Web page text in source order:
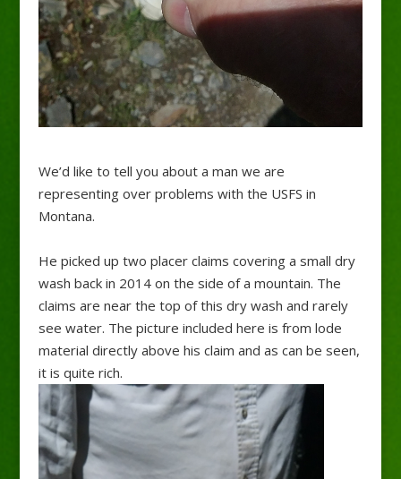
We’d like to tell you about a man we are
representing over problems with the USFS in
Montana.
He picked up two placer claims covering a small dry
wash back in 2014 on the side of a mountain. The
claims are near the top of this dry wash and rarely
see water. The picture included here is from lode
material directly above his claim and as can be seen,
it is quite rich.